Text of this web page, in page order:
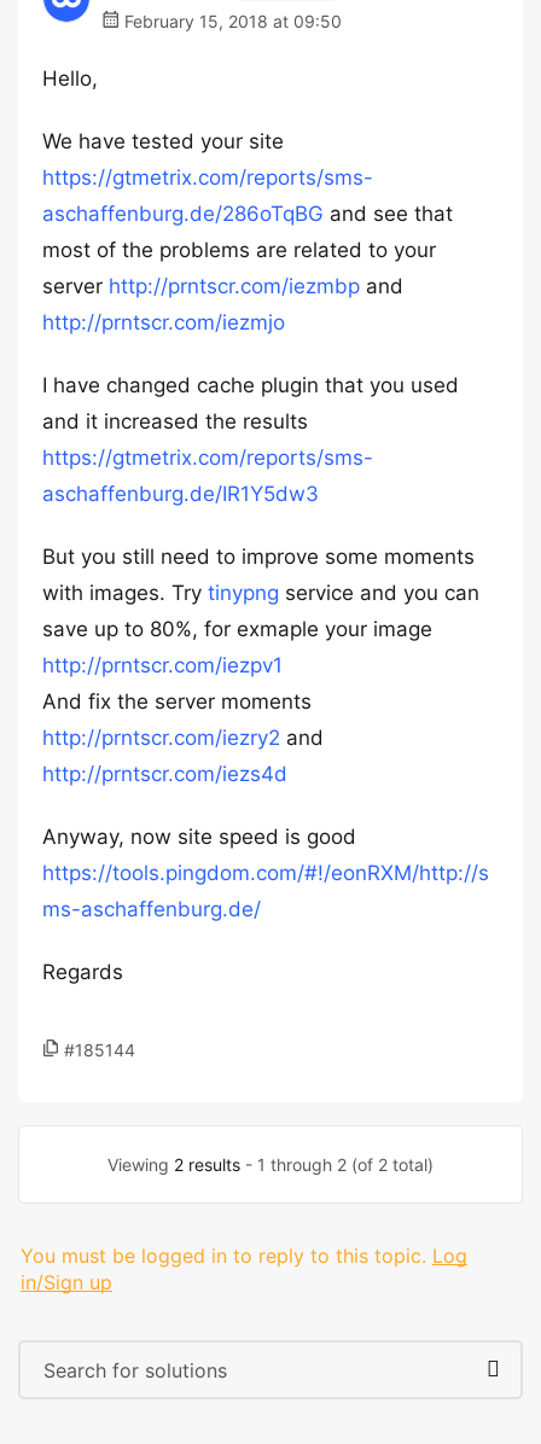
February 15, 2018 at 09:50
Hello,
We have tested your site
https://gtmetrix.com/reports/sms-
aschaffenburg.de/286oTqBG and see that
most of the problems are related to your
server http://prntscr.com/iezmbp and
http://prntscr.com/iezmjo
I have changed cache plugin that you used
and it increased the results
https://gtmetrix.com/reports/sms-
aschaffenburg.de/IR1Y5dw3
But you still need to improve some moments
with images. Try tinypng service and you can
save up to 80%, for exmaple your image
http://prntscr.com/iezpv1
And fix the server moments
http://prntscr.com/iezry2 and
http://prntscr.com/iezs4d
Anyway, now site speed is good
https://tools.pingdom.com/#!/eonRXM/http://s
ms-aschaffenburg.de/
Regards
#185144
Viewing 2 results - 1 through 2 (of 2 total)
You must be logged in to reply to this topic. Log
in/Sign up